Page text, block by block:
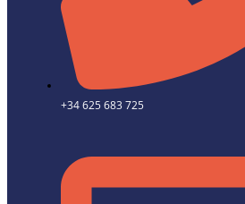
+34 625 683 725